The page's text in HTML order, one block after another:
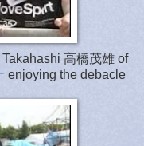
高橋茂雄 of
enjoying the debacle